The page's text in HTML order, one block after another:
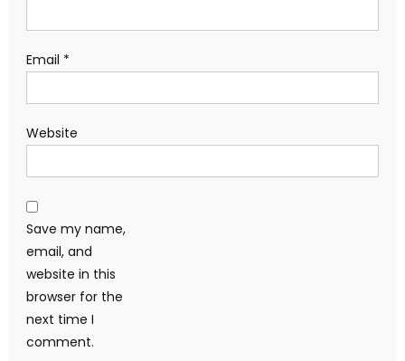
Email *
Website
Save my name,
email, and
website in this
browser for the
next time I
comment.